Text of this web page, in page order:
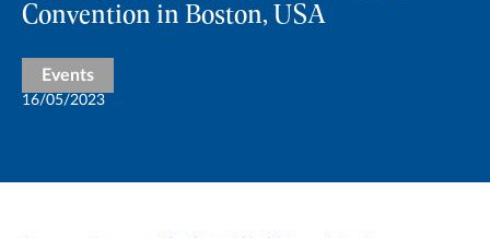
Convention in Boston, USA
Events
16/05/2023